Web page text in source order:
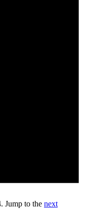
Jump to the next